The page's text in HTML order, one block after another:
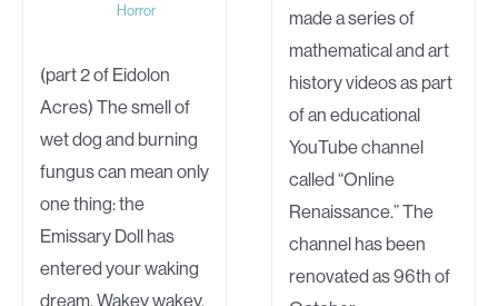
Horror
(part 2 of Eidolon
Acres) The smell of
wet dog and burning
fungus can mean only
one thing: the
Emissary Doll has
entered your waking
dream. Wakey wakey,
made a series of
mathematical and art
history videos as part
of an educational
YouTube channel
called “Online
Renaissance.” The
channel has been
renovated as 96th of